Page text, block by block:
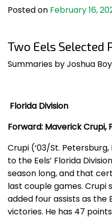
Posted on February 16,
Two Eels Selected
Summaries by Joshua
Florida Division
Forward: Maverick Crupi,
Crupi (‘03/St.
to the Eels’ Florida
season long, and that
last couple games. Crupi
added four assists as the
victories. He has 47